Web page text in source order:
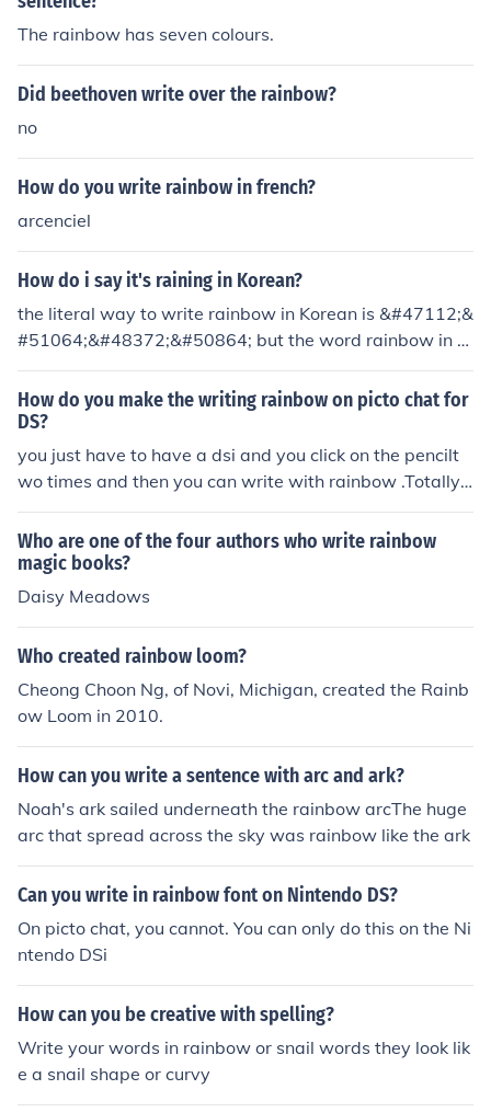
The rainbow has seven colours.
Did beethoven write over the rainbow?
no
How do you write rainbow in french?
arcenciel
How do i say it's raining in Korean?
the literal way to write rainbow in Korean is &#47112;&
#51064;&#48372;&#50864; but the word rainbow in K
orean is &#47924;&#51648;&#44060; (moo-ji-gae)
How do you make the writing rainbow on picto chat for
DS?
you just have to have a dsi and you click on the pencilt
wo times and then you can write with rainbow .Totally c
ool!
Who are one of the four authors who write rainbow
magic books?
Daisy Meadows
Who created rainbow loom?
Cheong Choon Ng, of Novi, Michigan, created the Rainb
ow Loom in 2010.
How can you write a sentence with arc and ark?
Noah's ark sailed underneath the rainbow arcThe huge
arc that spread across the sky was rainbow like the ark
Can you write in rainbow font on Nintendo DS?
On picto chat, you cannot. You can only do this on the Ni
ntendo DSi
How can you be creative with spelling?
Write your words in rainbow or snail words they look lik
e a snail shape or curvy